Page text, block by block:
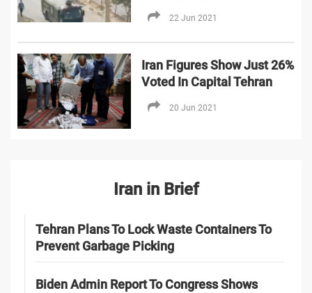
22 Jun 2021
Iran Figures Show Just 26%
Voted In Capital Tehran
20 Jun 2021
Iran in Brief
Tehran Plans To Lock Waste Containers To
Prevent Garbage Picking
Biden Admin Report To Congress Shows